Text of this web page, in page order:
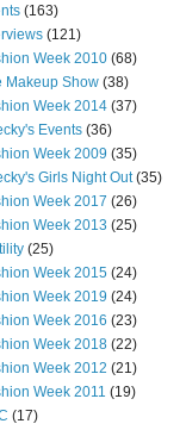
(163)
(121)
Week 2010 (68)
Makeup Show (38)
Week 2014 (37)
Events (36)
Week 2009 (35)
Girls Night Out (35)
Week 2017 (26)
Week 2013 (25)
(25)
Week 2015 (24)
Week 2019 (24)
Week 2016 (23)
Week 2018 (22)
Week 2012 (21)
Week 2011 (19)
(17)